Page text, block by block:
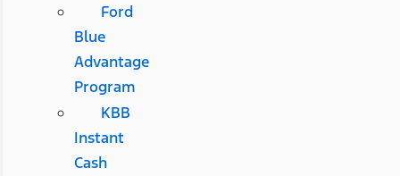
Ford
Blue
Advantage
Program
KBB
Instant
Cash